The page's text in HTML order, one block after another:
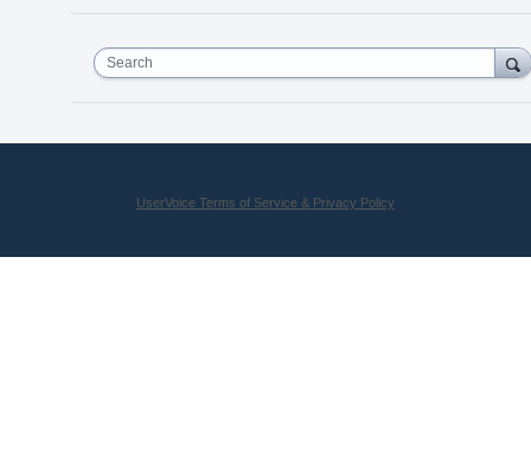
Search
UserVoice Terms of Service & Privacy Policy